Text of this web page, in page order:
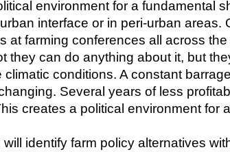
environment for a fundamental
interface or in peri-urban
at farming conferences all across
they can do anything about it, but
conditions. A constant
Several years of less
creates a political environment for
identify farm policy alternatives